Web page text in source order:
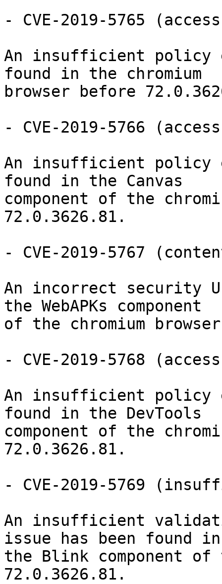
- CVE-2019-5765
An insufficient policy
found in the chromium
browser before
- CVE-2019-5766
An insufficient policy
found in the Canvas
component of the
72.0.3626.81.
- CVE-2019-5767
An incorrect security
the WebAPKs component
of the chromium
- CVE-2019-5768
An insufficient policy
found in the DevTools
component of the
72.0.3626.81.
- CVE-2019-5769
An insufficient
issue has been found in
the Blink component of
72.0.3626.81.